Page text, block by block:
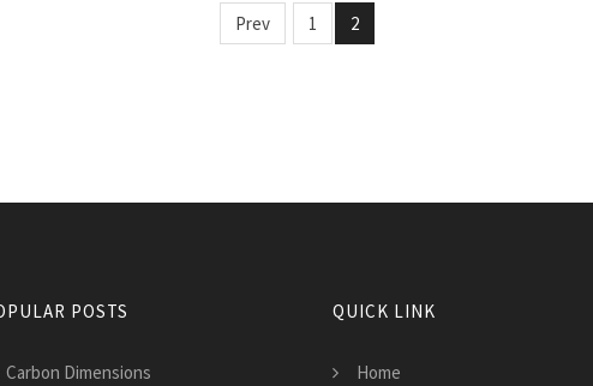
Prev 1 2
POSTS
Carbon Dimensions
QUICK LINK
Home